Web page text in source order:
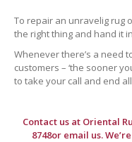
To repair an unravelig rug
the right thing and hand it
Whenever there’s a need
customers – ‘the sooner
to take your call and end
Contact us at Oriental
8748or email us.